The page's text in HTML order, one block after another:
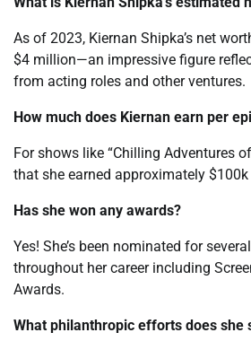
As of 2023, Kiernan Shipka’s net
$4 million—an impressive figure
from acting roles and other ventures.
How much does Kiernan earn per
For shows like “Chilling Adventures
that she earned approximately $100k
Has she won any awards?
Yes! She’s been nominated for
throughout her career including
Awards.
What philanthropic efforts does she